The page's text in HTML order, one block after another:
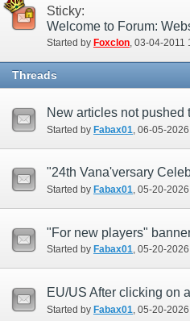
Sticky:
Welcome to Forum:
Started by Foxclon‎, 03-04-2011
Threads
New articles not pushed
Started by Fabax01 ‎, 06-05-
Started by Fabax01‎, 05-20-
Started by Fabax01‎, 05-20-
Started by Fabax01 ‎, 05-20-